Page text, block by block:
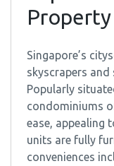
Singapore’s
skyscrapers
Popularly
condominiums
ease, appealing
units are fully
conveniences